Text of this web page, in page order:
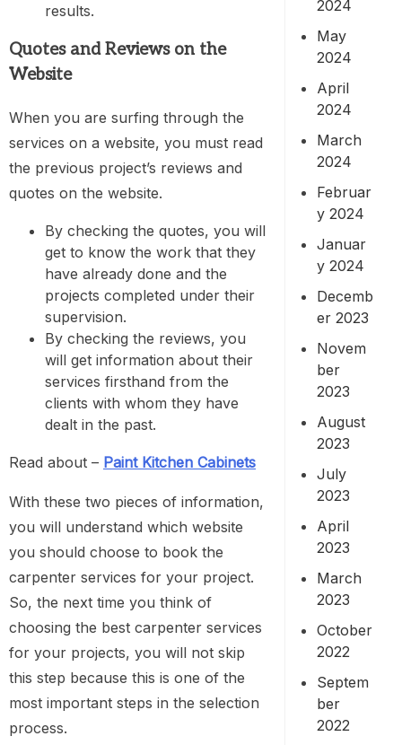
results.
Quotes and Reviews on the
Website
When you are surfing through the
services on a website, you must read
the previous project’s reviews and
quotes on the website.
By checking the quotes, you will
get to know the work that they
have already done and the
projects completed under their
supervision.
By checking the reviews, you
will get information about their
services firsthand from the
clients with whom they have
dealt in the past.
Read about – Paint Kitchen Cabinets
With these two pieces of information,
you will understand which website
you should choose to book the
carpenter services for your project.
So, the next time you think of
choosing the best carpenter services
for your projects, you will not skip
this step because this is one of the
most important steps in the selection
process.
2024
May
2024
April
2024
March
2024
Februar
y 2024
Januar
y 2024
Decemb
er 2023
Novem
ber
2023
August
2023
July
2023
April
2023
March
2023
October
2022
Septem
ber
2022